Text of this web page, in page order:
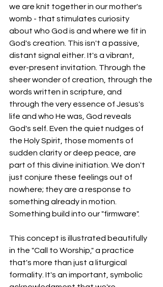
we are knit together in our mother's
womb - that stimulates curiosity
about who God is and where we fit in
God's creation. This isn't a passive,
distant signal either. It's a vibrant,
ever-present invitation. Through the
sheer wonder of creation, through the
words written in scripture, and
through the very essence of Jesus's
life and who He was, God reveals
God's self. Even the quiet nudges of
the Holy Spirit, those moments of
sudden clarity or deep peace, are
part of this divine initiation. We don't
just conjure these feelings out of
nowhere; they are a response to
something already in motion.
Something build into our "firmware".
This concept is illustrated beautifully
in the "Call to Worship," a practice
that's more than just a liturgical
formality. It's an important, symbolic